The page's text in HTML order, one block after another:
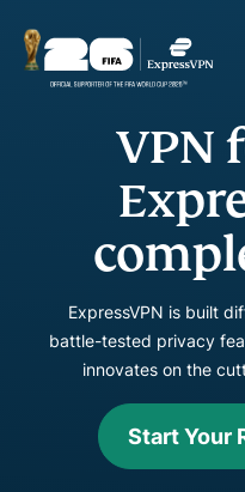
VPN
ExpressVPN is built
battle-tested privacy
innovates on the
Start Your